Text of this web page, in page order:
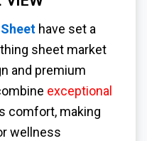
have set a
sheet market
and premium
exceptional
comfort, making
wellness